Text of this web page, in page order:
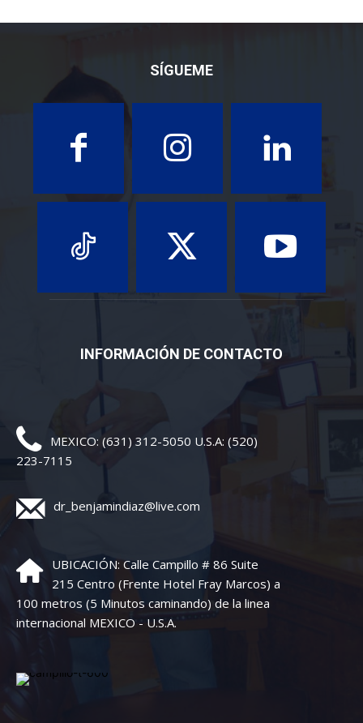
SÍGUEME
INFORMACIÓN DE CONTACTO
MEXICO: (631) 312-5050 U.S.A: (520)
223-7115
dr_benjamindiaz@live.com
UBICACIÓN: Calle Campillo # 86 Suite
215 Centro (Frente Hotel Fray Marcos) a
100 metros (5 Minutos caminando) de la linea
internacional MEXICO - U.S.A.